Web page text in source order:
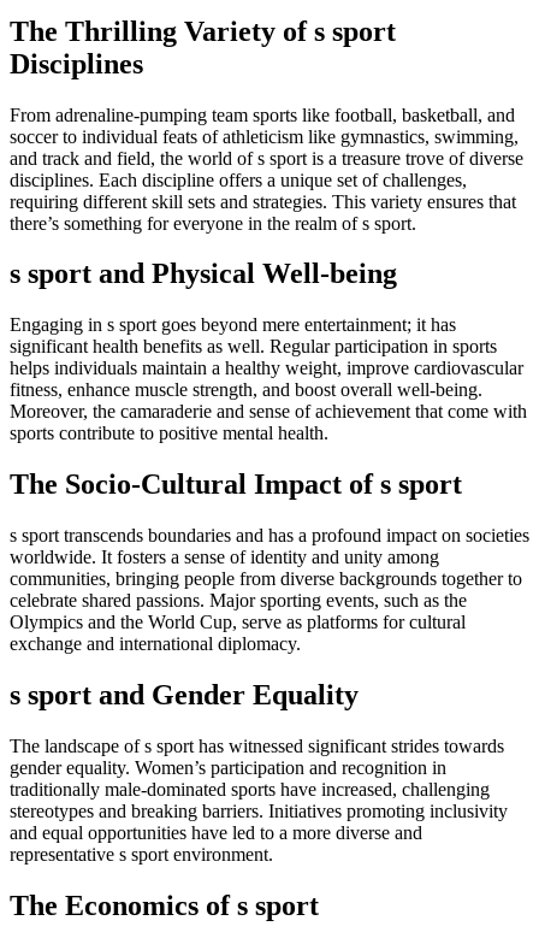
The Thrilling Variety of s sport
Disciplines
From adrenaline-pumping team sports like football, basketball, and
soccer to individual feats of athleticism like gymnastics, swimming,
and track and field, the world of s sport is a treasure trove of diverse
disciplines. Each discipline offers a unique set of challenges,
requiring different skill sets and strategies. This variety ensures that
there’s something for everyone in the realm of s sport.
s sport and Physical Well-being
Engaging in s sport goes beyond mere entertainment; it has
significant health benefits as well. Regular participation in sports
helps individuals maintain a healthy weight, improve cardiovascular
fitness, enhance muscle strength, and boost overall well-being.
Moreover, the camaraderie and sense of achievement that come with
sports contribute to positive mental health.
The Socio-Cultural Impact of s sport
s sport transcends boundaries and has a profound impact on societies
worldwide. It fosters a sense of identity and unity among
communities, bringing people from diverse backgrounds together to
celebrate shared passions. Major sporting events, such as the
Olympics and the World Cup, serve as platforms for cultural
exchange and international diplomacy.
s sport and Gender Equality
The landscape of s sport has witnessed significant strides towards
gender equality. Women’s participation and recognition in
traditionally male-dominated sports have increased, challenging
stereotypes and breaking barriers. Initiatives promoting inclusivity
and equal opportunities have led to a more diverse and
representative s sport environment.
The Economics of s sport